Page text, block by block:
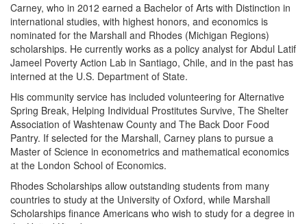
Carney, who in 2012 earned a Bachelor of Arts with Distinction in
international studies, with highest honors, and economics is
nominated for the Marshall and Rhodes (Michigan Regions)
scholarships. He currently works as a policy analyst for Abdul Latif
Jameel Poverty Action Lab in Santiago, Chile, and in the past has
interned at the U.S. Department of State.
His community service has included volunteering for Alternative
Spring Break, Helping Individual Prostitutes Survive, The Shelter
Association of Washtenaw County and The Back Door Food
Pantry. If selected for the Marshall, Carney plans to pursue a
Master of Science in econometrics and mathematical economics
at the London School of Economics.
Rhodes Scholarships allow outstanding students from many
countries to study at the University of Oxford, while Marshall
Scholarships finance Americans who wish to study for a degree in